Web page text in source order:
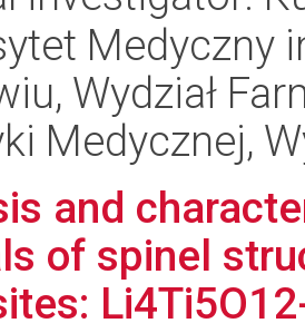
Medyczny
Wydział
Medycznej,
and
of spinel